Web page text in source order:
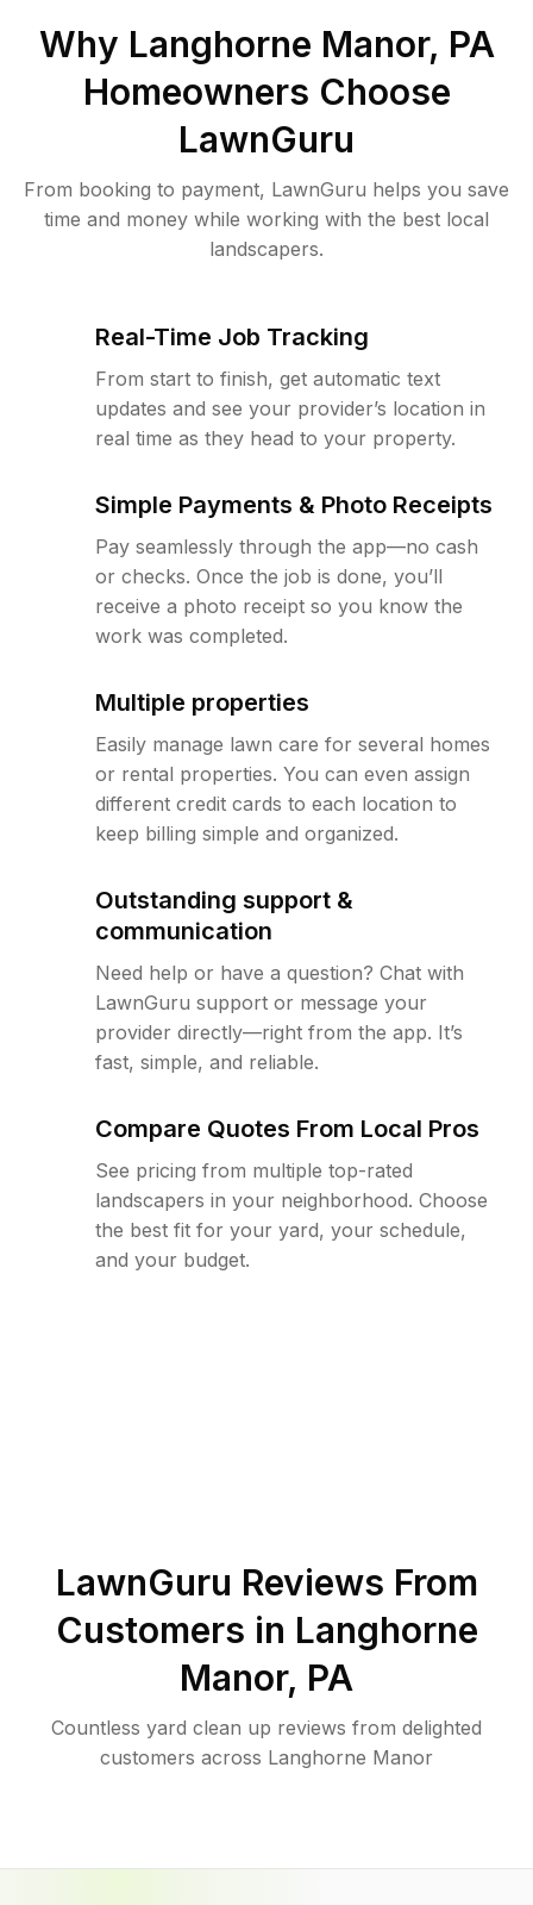
Why Langhorne Manor, PA
Homeowners Choose
LawnGuru
From booking to payment, LawnGuru helps you save
time and money while working with the best local
landscapers.
Real-Time Job Tracking
From start to finish, get automatic text
updates and see your provider’s location in
real time as they head to your property.
Simple Payments & Photo Receipts
Pay seamlessly through the app—no cash
or checks. Once the job is done, you’ll
receive a photo receipt so you know the
work was completed.
Multiple properties
Easily manage lawn care for several homes
or rental properties. You can even assign
different credit cards to each location to
keep billing simple and organized.
Outstanding support &
communication
Need help or have a question? Chat with
LawnGuru support or message your
provider directly—right from the app. It’s
fast, simple, and reliable.
Compare Quotes From Local Pros
See pricing from multiple top-rated
landscapers in your neighborhood. Choose
the best fit for your yard, your schedule,
and your budget.
LawnGuru Reviews From
Customers in Langhorne
Manor, PA
Countless yard clean up reviews from delighted
customers across Langhorne Manor